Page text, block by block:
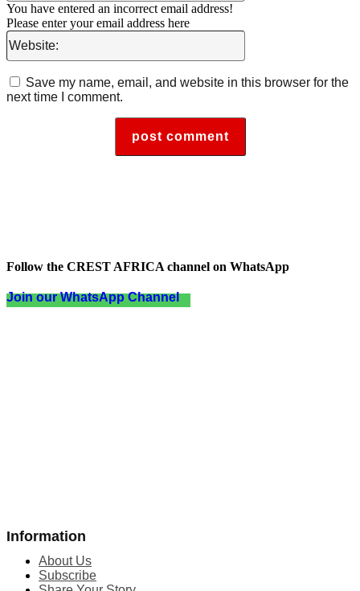
You have entered an incorrect email address!
Please enter your email address here
Website:
Save my name, email, and website in this browser for the
next time I comment.
Follow the CREST AFRICA channel on WhatsApp
Join our WhatsApp Channel
Information
About Us
Subscribe